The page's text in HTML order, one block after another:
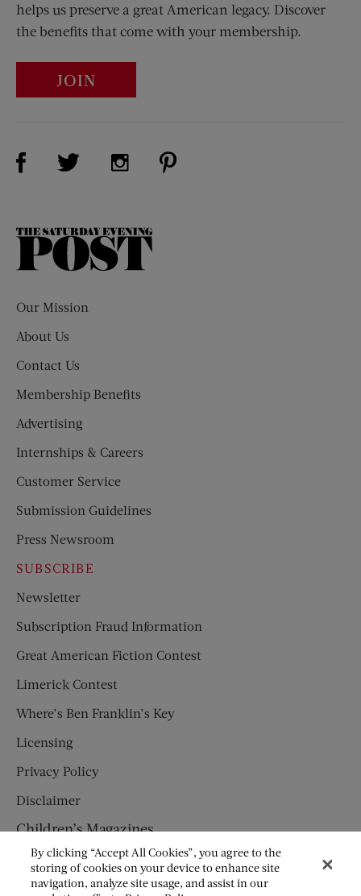
helps us preserve a great American legacy. Discover
the benefits that come with your membership.
JOIN
Visit Us on Facebook (opens new window)
Visit Us on Twitter (opens new window)
Visit Us on Instagram (opens new
The
Our Mission
About Us
Contact Us
Membership Benefits
Advertising
Internships & Careers
Customer Service
Submission Guidelines
Press Newsroom
SUBSCRIBE
Newsletter
Subscription Fraud Information
Great American Fiction Contest
Limerick Contest
Where’s Ben Franklin’s Key
Licensing
Privacy Policy
Disclaimer
Children’s Magazines
HUMPTY DUMPTY
JACK AND JILL
By clicking “Accept All Cookies”, you agree to the
storing of cookies on your device to enhance site
navigation, analyze site usage, and assist in our